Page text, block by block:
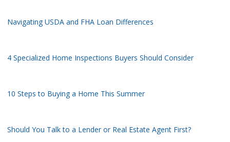
Navigating USDA and FHA Loan Differences
4 Specialized Home Inspections Buyers Should Consider
10 Steps to Buying a Home This Summer
Should You Talk to a Lender or Real Estate Agent First?